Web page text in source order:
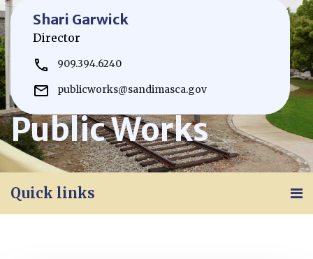
Public Works
Shari Garwick
Director
909.394.6240
publicworks@sandimasca.gov
Quick links